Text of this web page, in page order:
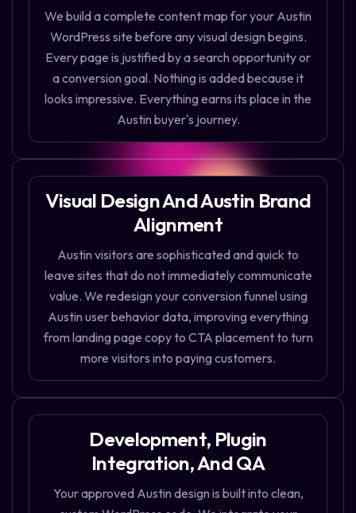
We build a complete content map for your Austin
WordPress site before any visual design begins.
Every page is justified by a search opportunity or
a conversion goal. Nothing is added because it
looks impressive. Everything earns its place in the
Austin buyer's journey.
Visual Design And Austin Brand
Alignment
Austin visitors are sophisticated and quick to
leave sites that do not immediately communicate
value. We redesign your conversion funnel using
Austin user behavior data, improving everything
from landing page copy to CTA placement to turn
more visitors into paying customers.
Development, Plugin
Integration, And QA
Your approved Austin design is built into clean,